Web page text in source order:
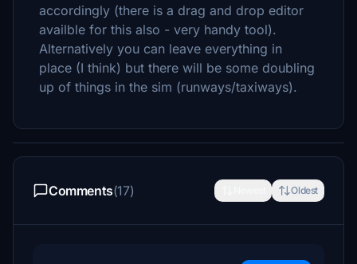
accordingly (there is a drag and drop editor
availble for this also - very handy tool).
Alternatively you can leave everything in
place (I think) but there will be some doubling
up of things in the sim (runways/taxiways).
Comments(17) Oldest